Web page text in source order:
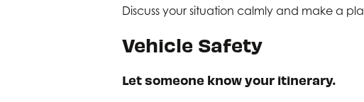
Discuss your situation calmly and make a
Vehicle Safety
Let someone know your itinerary.